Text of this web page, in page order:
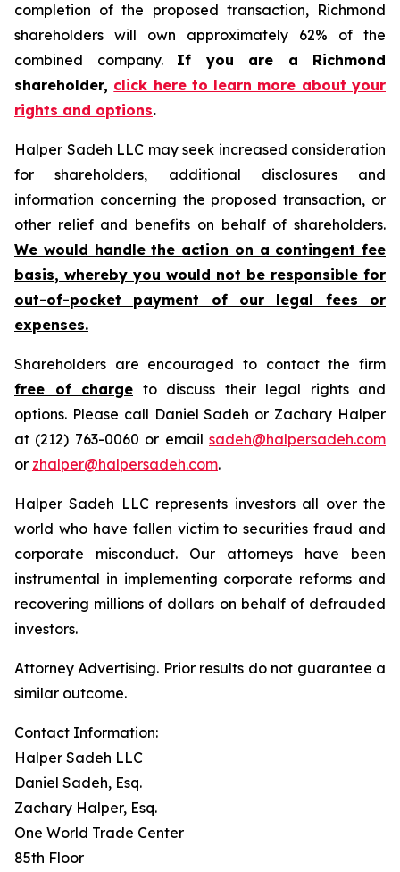
completion of the proposed transaction, Richmond
shareholders will own approximately 62% of the
combined company. If you are a Richmond
shareholder, click here to learn more about your
rights and options.
Halper Sadeh LLC may seek increased consideration
for shareholders, additional disclosures and
information concerning the proposed transaction, or
other relief and benefits on behalf of shareholders.
We would handle the action on a contingent fee
basis, whereby you would not be responsible for
out-of-pocket payment of our legal fees or
expenses.
Shareholders are encouraged to contact the firm
free of charge to discuss their legal rights and
options. Please call Daniel Sadeh or Zachary Halper
at (212) 763-0060 or email sadeh@halpersadeh.com
or zhalper@halpersadeh.com.
Halper Sadeh LLC represents investors all over the
world who have fallen victim to securities fraud and
corporate misconduct. Our attorneys have been
instrumental in implementing corporate reforms and
recovering millions of dollars on behalf of defrauded
investors.
Attorney Advertising. Prior results do not guarantee a
similar outcome.
Contact Information:
Halper Sadeh LLC
Daniel Sadeh, Esq.
Zachary Halper, Esq.
One World Trade Center
85th Floor